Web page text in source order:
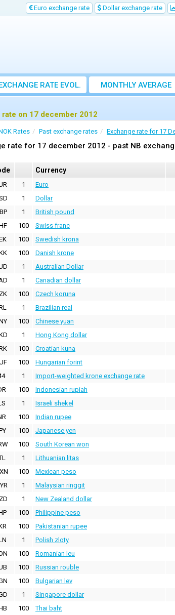
Euro exchange rate Dollar exchange rate
RATE EVOL.
MONTHLY AVERAGE
EXCHANGE RATE
rate on 17 december 2012
Rates Past exchange rates Exchange rate for 17
rate for 17 december 2012 - past NB
Currency
1 Euro
1 Dollar
1 British pound
100 Swiss franc
100 Swedish krona
100 Danish krone
1 Australian Dollar
1 Canadian dollar
100 Czech koruna
1 Brazilian real
100 Chinese yuan
1 Hong Kong dollar
100 Croatian kuna
100 Hungarian forint
1 Import-weighted krone exchange rate
100 Indonesian rupiah
1 Israeli shekel
100 Indian rupee
100 Japanese yen
100 South Korean won
1 Lithuanian litas
100 Mexican peso
1 Malaysian ringgit
1 New Zealand dollar
100 Philippine peso
100 Pakistanian rupee
1 Polish zloty
100 Romanian leu
100 Russian rouble
100 Bulgarian lev
1 Singapore dollar
100 Thai baht